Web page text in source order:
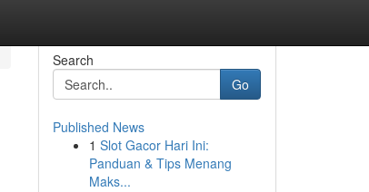
Search
Go
Published News
1 Slot Gacor Hari Ini:
Panduan & Tips Menang
Maks...